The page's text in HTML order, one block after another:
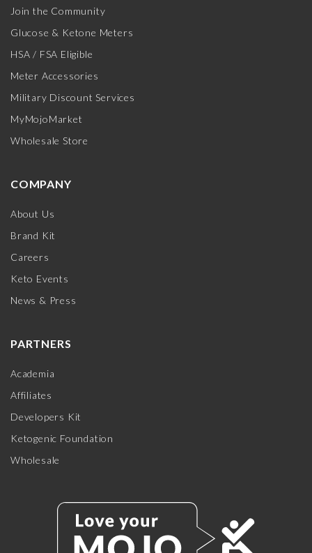
Join the Community
Glucose & Ketone Meters
HSA / FSA Eligible
Meter Accessories
Military Discount Services
MyMojoMarket
Wholesale Store
COMPANY
About Us
Brand Kit
Careers
Keto Events
News & Press
PARTNERS
Academia
Affiliates
Developers Kit
Ketogenic Foundation
Wholesale